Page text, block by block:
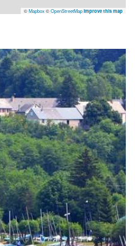
©Mapbox©OpenStreetMap Improve this map